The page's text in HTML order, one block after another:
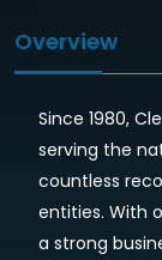
Overview
Since 1980,
serving the
countless
entities. With
a strong